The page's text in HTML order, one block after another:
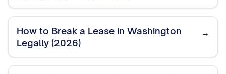
How to Break a Lease in Washington
Legally (2026)
→